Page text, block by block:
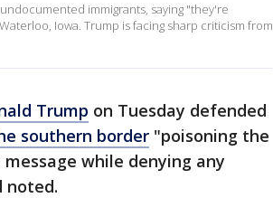
immigrants, saying "they're
Iowa. Trump is facing sharp criticism from
Trump on Tuesday defended
southern border "poisoning the
while denying any
noted.